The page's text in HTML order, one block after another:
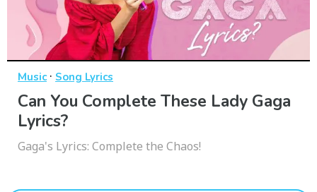
Music· Song Lyrics
Can You Complete These Lady Gaga
Lyrics?
Gaga's Lyrics: Complete the Chaos!